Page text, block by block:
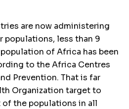
are now administering
less than 9
of Africa has been
to the Africa Centres
Prevention. That is far
Organization target to
the populations in all